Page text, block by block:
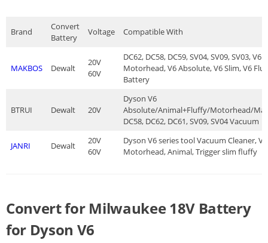
Brand
Convert
Battery
Voltage Compatible With
MAKBOS Dewalt
20V
60V
DC62, DC58, DC59, SV04, SV09, SV03, V6
Motorhead, V6 Absolute, V6 Slim, V6
Battery
BTRUI Dewalt 20V
Dyson V6
Absolute/Animal+Fluffy/Motorhead/
DC58, DC62, DC61, SV09, SV04 Vacuum
JANRI Dewalt
20V
60V
Dyson V6 series tool Vacuum Cleaner,
Motorhead, Animal, Trigger slim fluffy
Convert for Milwaukee 18V Battery
for Dyson V6